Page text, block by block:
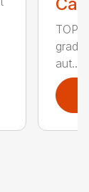
TOP
aut...